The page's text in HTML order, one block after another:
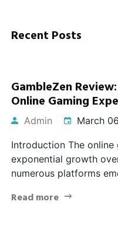
Recent Posts
GambleZen
Online Gaming
Admin March
Introduction The online
exponential growth
numerous platforms
Read more